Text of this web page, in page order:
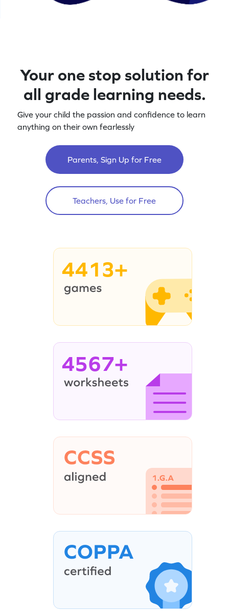
Your one stop solution for
all grade learning needs.
Give your child the passion and confidence to learn
anything on their own fearlessly
Parents, Sign Up for Free
Teachers, Use for Free
4413+
4567+